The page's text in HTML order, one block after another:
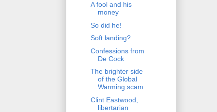
A fool and his
money
So did he!
Soft landing?
Confessions from
De Cock
The brighter side
of the Global
Warming scam
Clint Eastwood,
libertarian